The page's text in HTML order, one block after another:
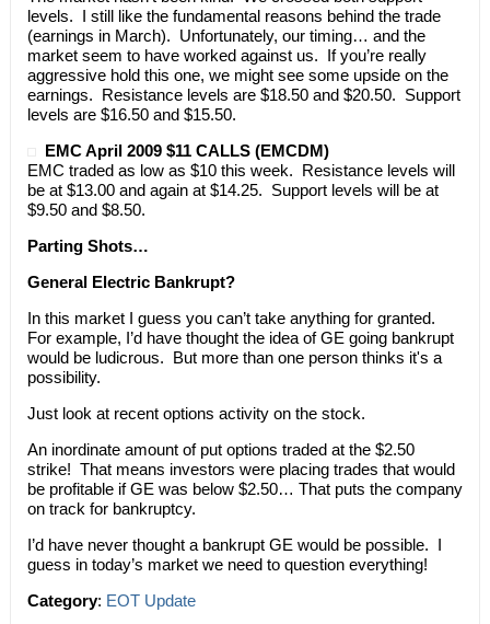
levels. I still like the fundamental reasons behind the trade
(earnings in March). Unfortunately, our timing… and the
market seem to have worked against us. If you’re really
aggressive hold this one, we might see some upside on the
earnings. Resistance levels are $18.50 and $20.50. Support
levels are $16.50 and $15.50.
EMC April 2009 $11 CALLS (EMCDM)
EMC traded as low as $10 this week. Resistance levels will
be at $13.00 and again at $14.25. Support levels will be at
$9.50 and $8.50.
Parting Shots…
General Electric Bankrupt?
In this market I guess you can’t take anything for granted.
For example, I’d have thought the idea of GE going bankrupt
would be ludicrous. But more than one person thinks it's a
possibility.
Just look at recent options activity on the stock.
An inordinate amount of put options traded at the $2.50
strike! That means investors were placing trades that would
be profitable if GE was below $2.50… That puts the company
on track for bankruptcy.
I’d have never thought a bankrupt GE would be possible. I
guess in today’s market we need to question everything!
Category: EOT Update